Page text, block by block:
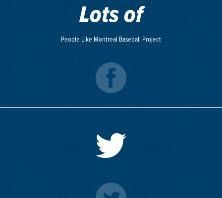
Lots of
People Like Montreal Baseball Project